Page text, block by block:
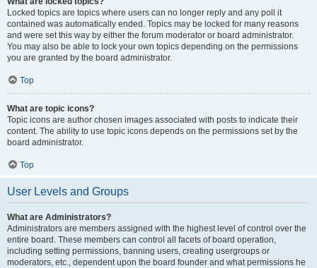
Locked topics are topics where users can no longer reply and any poll it
contained was automatically ended. Topics may be locked for many reasons
and were set this way by either the forum moderator or board administrator.
You may also be able to lock your own topics depending on the permissions
you are granted by the board administrator.
Top
What are topic icons?
Topic icons are author chosen images associated with posts to indicate their
content. The ability to use topic icons depends on the permissions set by the
board administrator.
Top
User Levels and Groups
What are Administrators?
Administrators are members assigned with the highest level of control over the
entire board. These members can control all facets of board operation,
including setting permissions, banning users, creating usergroups or
moderators, etc., dependent upon the board founder and what permissions he